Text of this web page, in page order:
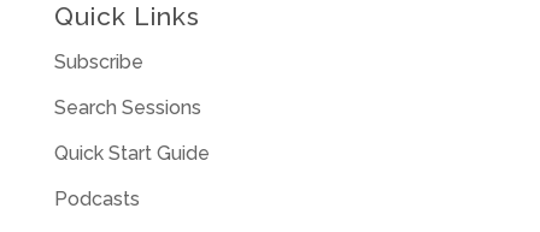
Quick Links
Subscribe
Search Sessions
Quick Start Guide
Podcasts